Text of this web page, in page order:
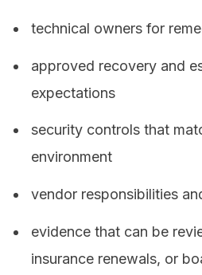
technical owners for
approved recovery and
expectations
security controls that
environment
vendor responsibilities
evidence that can be
insurance renewals, or